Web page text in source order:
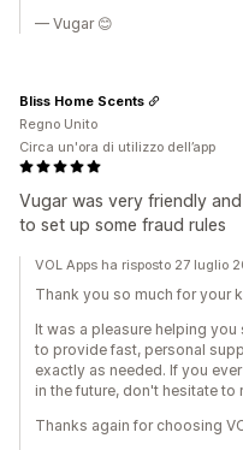
— Vugar 😊
Vugar was very friendly
to set up some fraud rules
Bliss Home Scents
Regno Unito
Circa un'ora di utilizzo dell’app
VOL Apps ha risposto 27 luglio
Thank you so much for your
It was a pleasure helping
to provide fast, personal
exactly as needed. If you
in the future, don't hesitate to
Thanks again for choosing